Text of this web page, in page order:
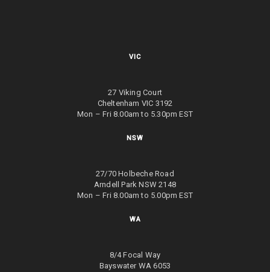
VIC
27 Viking Court
Cheltenham VIC 3192
Mon – Fri 8.00am to 5.30pm EST
NSW
27/70 Holbeche Road
Arndell Park NSW 2148
Mon – Fri 8.00am to 5.00pm EST
WA
8/4 Focal Way
Bayswater WA 6053